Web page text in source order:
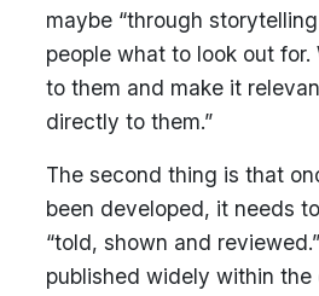
maybe “through
people what to look out
to them and make it
directly to them.”
The second thing is that
been developed, it needs
“told, shown and
published widely within the